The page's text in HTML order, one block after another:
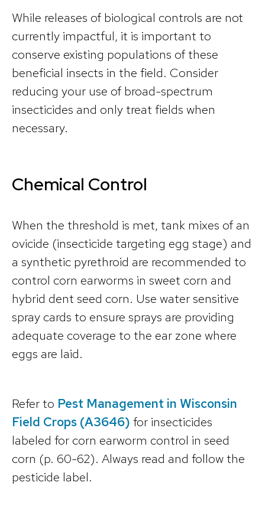
While releases of biological controls are not
currently impactful, it is important to
conserve existing populations of these
beneficial insects in the field. Consider
reducing your use of broad-spectrum
insecticides and only treat fields when
necessary.
Chemical Control
When the threshold is met, tank mixes of an
ovicide (insecticide targeting egg stage) and
a synthetic pyrethroid are recommended to
control corn earworms in sweet corn and
hybrid dent seed corn. Use water sensitive
spray cards to ensure sprays are providing
adequate coverage to the ear zone where
eggs are laid.
Refer to Pest Management in Wisconsin
Field Crops (A3646) for insecticides
labeled for corn earworm control in seed
corn (p. 60-62). Always read and follow the
pesticide label.